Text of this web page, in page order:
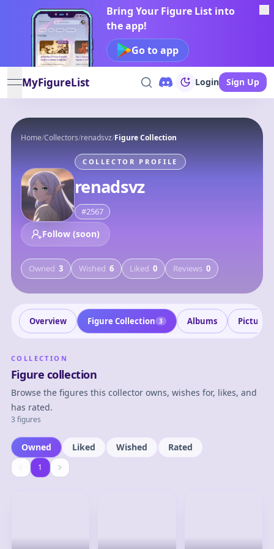
Bring Your Figure List into
the app!
Go to app
open navigation menu
MyFigureList Login Sign Up
Home/Collectors/renadsvz/Figure Collection
COLLECTOR PROFILE
renadsvz
#2567
Follow (soon)
Owned 3 Wished 6 Liked 0 Reviews 0
Overview Figure Collection 3 Albums Pictures
COLLECTION
Figure collection
Browse the figures this collector owns, wishes for, likes, and
has rated.
3 figures
Owned Liked Wished Rated
11